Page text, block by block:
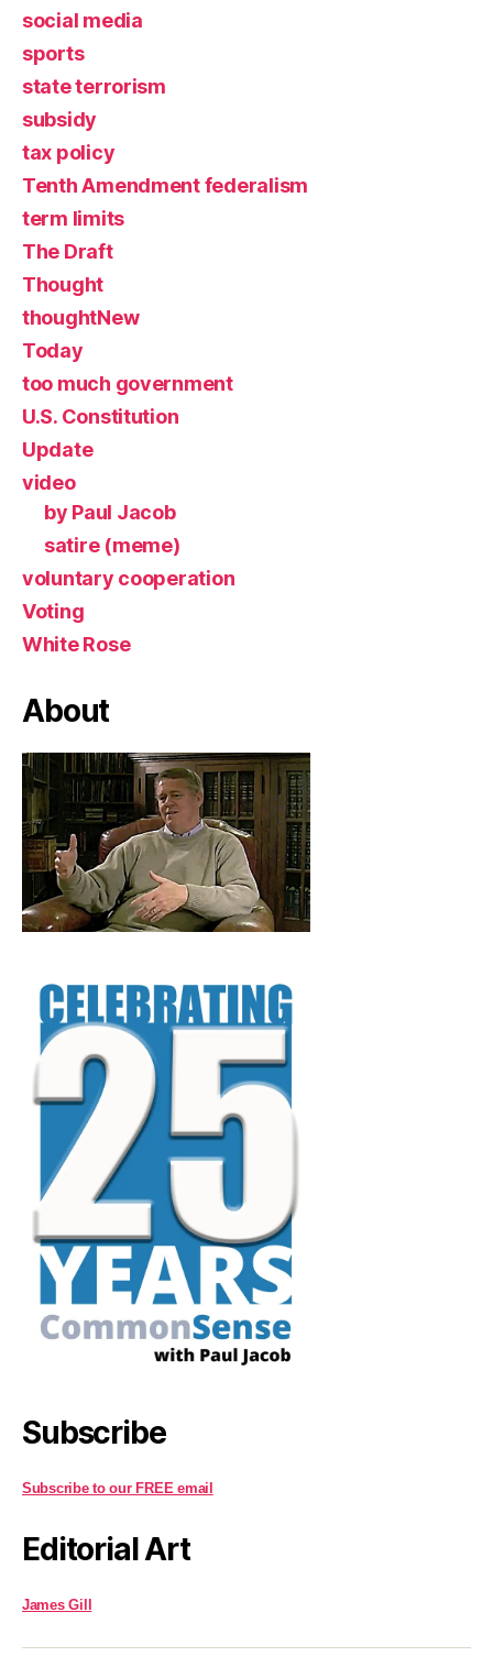
social media
sports
state terrorism
subsidy
tax policy
Tenth Amendment federalism
term limits
The Draft
Thought
thoughtNew
Today
too much government
U.S. Constitution
Update
video
by Paul Jacob
satire (meme)
voluntary cooperation
Voting
White Rose
About
Subscribe
Subscribe to our FREE email
Editorial Art
James Gill